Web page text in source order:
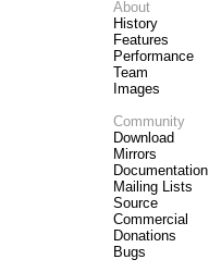
About
History
Features
Performance
Team
Images
Community
Download
Mirrors
Documentation
Mailing Lists
Source
Commercial
Donations
Bugs